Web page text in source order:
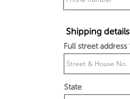
Shipping
Full street address
State